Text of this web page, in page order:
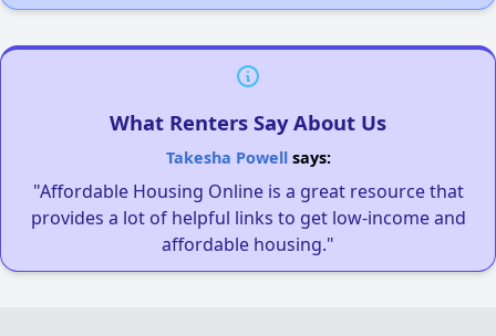
What Renters Say About Us
Takesha Powellsays:
"Affordable Housing Online is a great resource that
provides a lot of helpful links to get low-income and
affordable housing."